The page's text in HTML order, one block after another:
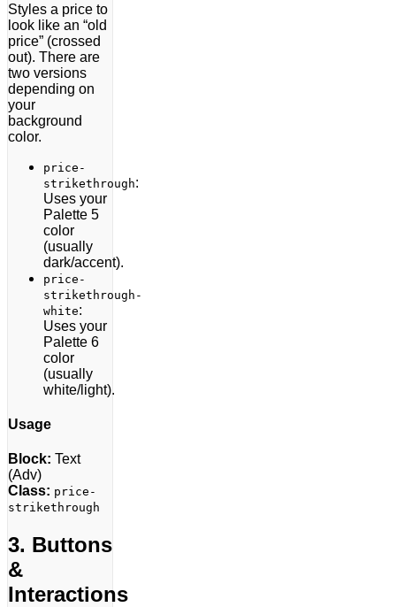
Styles a price to
look like an “old
price” (crossed
out). There are
two versions
depending on
your
background
color.
price-
strikethrough:
Uses your
Palette 5
color
(usually
dark/accent).
price-
strikethrough-
white:
Uses your
Palette 6
color
(usually
white/light).
Usage
Block: Text
(Adv)
Class: price-
strikethrough
3. Buttons
&
Interactions